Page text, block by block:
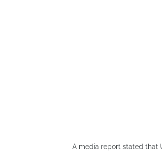
A media report stated that